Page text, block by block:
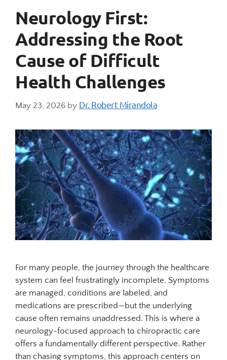
Neurology First:
Addressing the Root
Cause of Difficult
Health Challenges
May 23, 2026 by Dr. Robert Mirandola
For many people, the journey through the healthcare
system can feel frustratingly incomplete. Symptoms
are managed, conditions are labeled, and
medications are prescribed—but the underlying
cause often remains unaddressed. This is where a
neurology-focused approach to chiropractic care
offers a fundamentally different perspective. Rather
than chasing symptoms, this approach centers on